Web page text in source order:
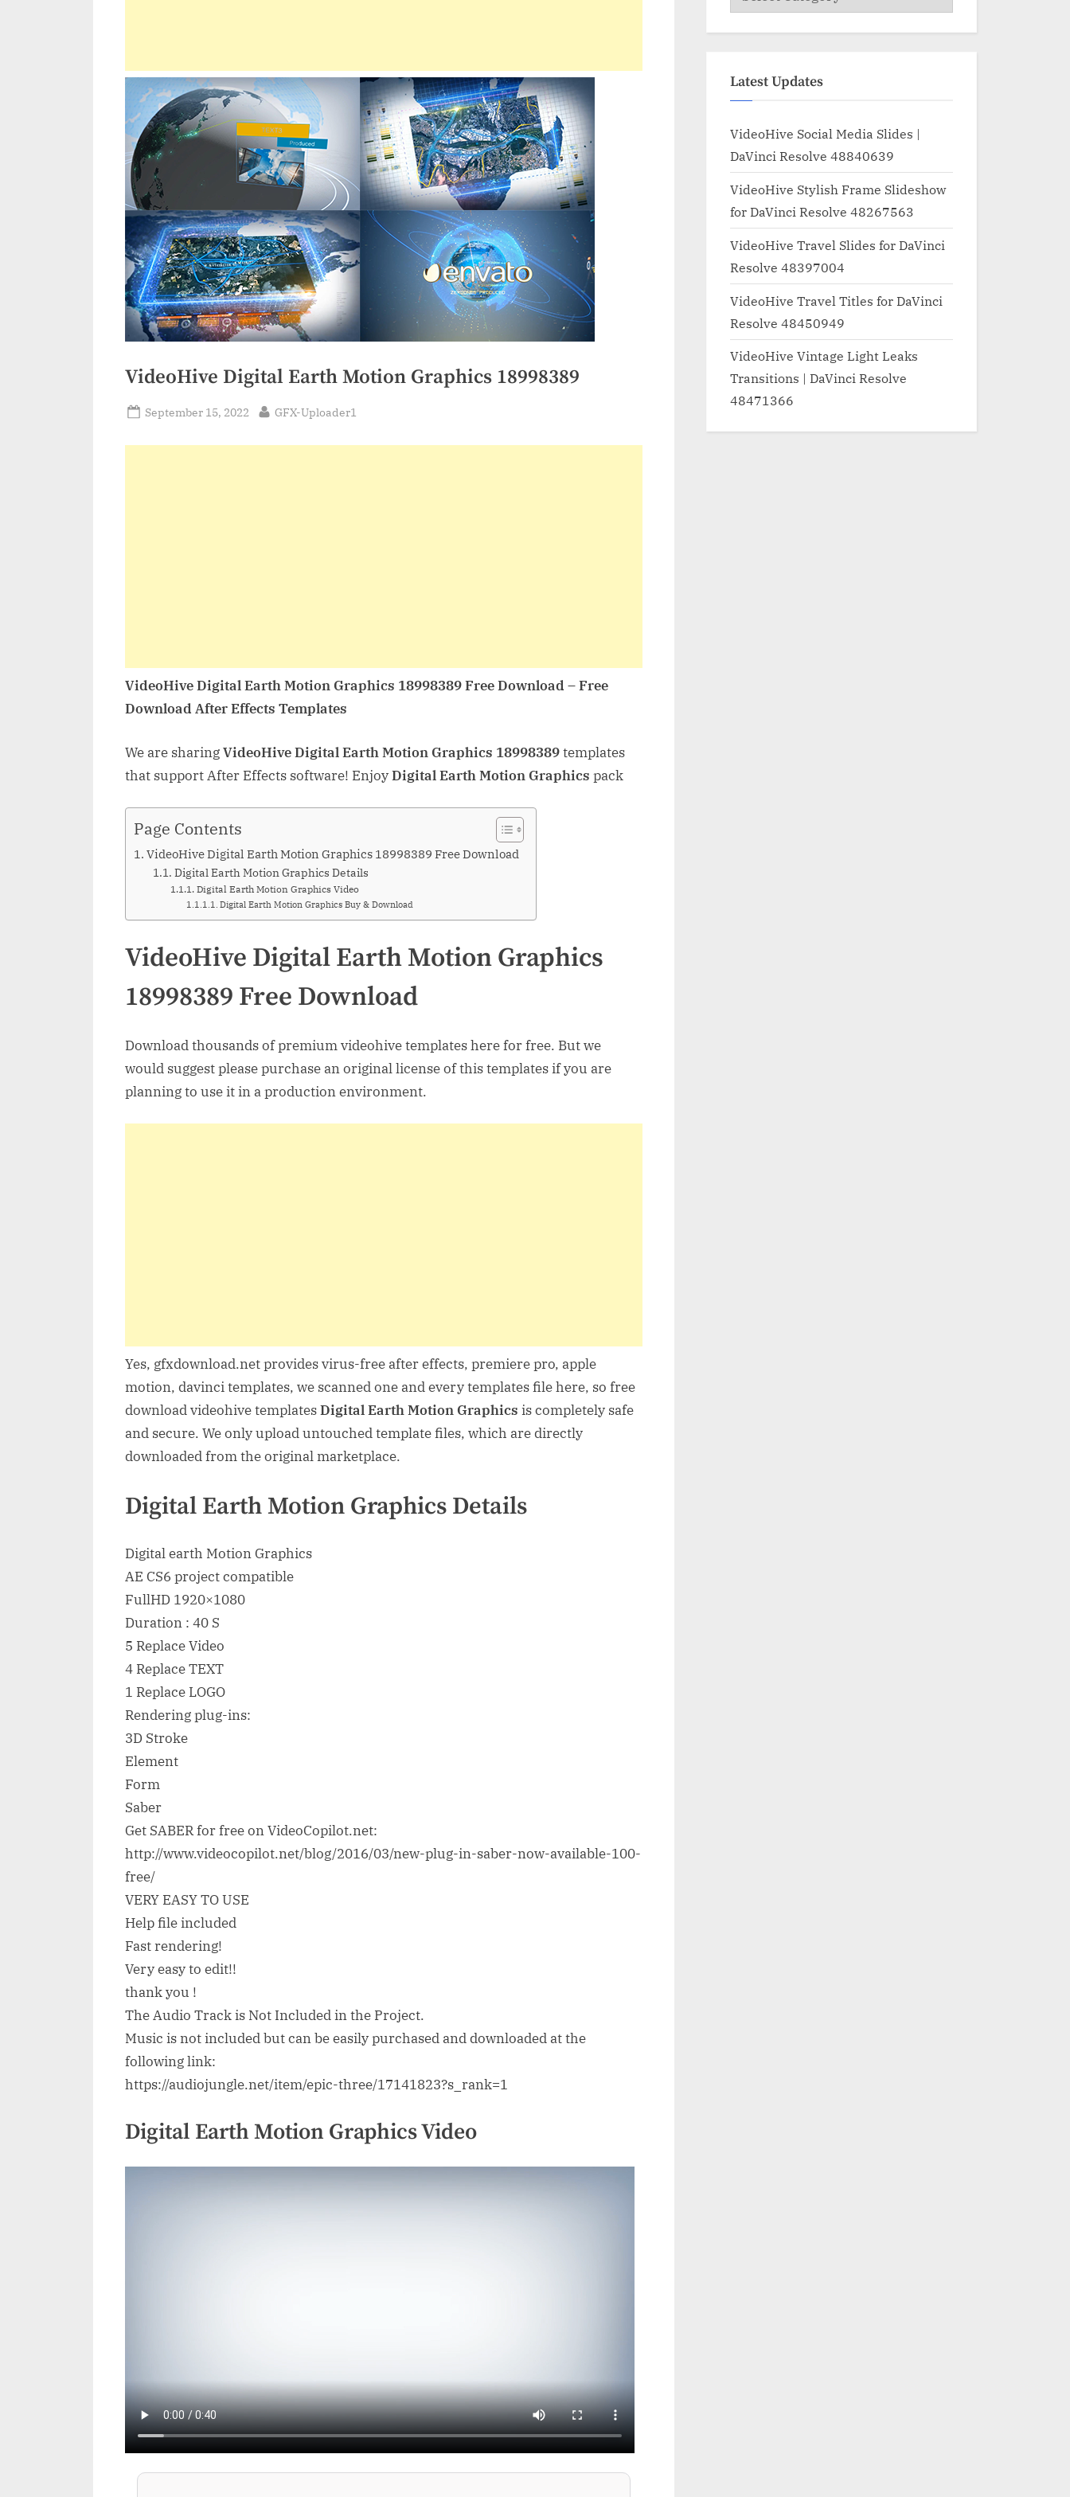
VideoHive Digital Earth Motion Graphics 18998389
Posted
September 15, 2022 By
GFX-Uploader1
VideoHive Digital Earth Motion Graphics 18998389 Free Download – Free
Download After Effects Templates
We are sharingVideoHive Digital Earth Motion Graphics 18998389templates
that support After Effects software! EnjoyDigital Earth Motion Graphics pack
Page Contents
VideoHive Digital Earth Motion Graphics 18998389 Free Download
Digital Earth Motion Graphics Details
Digital Earth Motion Graphics Video
Digital Earth Motion Graphics Buy & Download
VideoHive Digital Earth Motion Graphics
18998389 Free Download
Download thousands of premium videohive templates here for free. But we
would suggest please purchase an original license of this templates if you are
planning to use it in a production environment.
Yes, gfxdownload.net provides virus-free after effects, premiere pro, apple
motion, davinci templates, we scanned one and every templates file here, so free
download videohive templatesDigital Earth Motion Graphics is completely safe
and secure. We only upload untouched template files, which are directly
downloaded from the original marketplace.
Digital Earth Motion Graphics Details
Digital earth Motion Graphics
AE CS6 project compatible
FullHD 1920×1080
Duration : 40 S
5 Replace Video
4 Replace TEXT
1 Replace LOGO
Rendering plug-ins:
3D Stroke
Element
Form
Saber
Get SABER for free on VideoCopilot.net:
http://www.videocopilot.net/blog/2016/03/new-plug-in-saber-now-available-100-
free/
VERY EASY TO USE
Help file included
Fast rendering!
Very easy to edit!!
thank you !
The Audio Track is Not Included in the Project.
Music is not included but can be easily purchased and downloaded at the
following link:
https://audiojungle.net/item/epic-three/17141823?s_rank=1
Digital Earth Motion Graphics Video
Latest Updates
VideoHive Social Media Slides |
DaVinci Resolve 48840639
VideoHive Stylish Frame Slideshow
for DaVinci Resolve 48267563
VideoHive Travel Slides for DaVinci
Resolve 48397004
VideoHive Travel Titles for DaVinci
Resolve 48450949
VideoHive Vintage Light Leaks
Transitions | DaVinci Resolve
48471366